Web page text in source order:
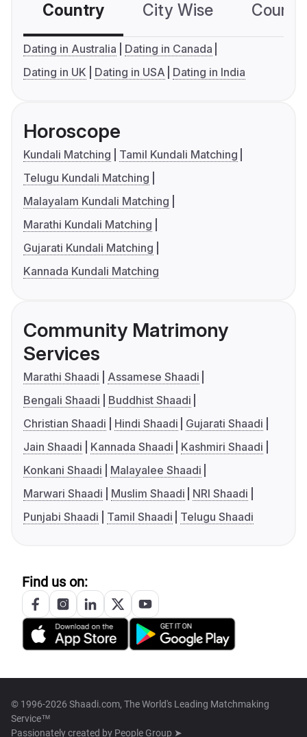
Country City Wise
Dating in Australia
Dating in Canada
Dating in UK
Dating in USA Dating in India
Horoscope
Kundali Matching
Tamil Kundali Matching
Telugu Kundali Matching
Malayalam Kundali Matching
Marathi Kundali Matching
Gujarati Kundali Matching
Kannada Kundali Matching
Community Matrimony
Services
Marathi Shaadi
Assamese Shaadi
Bengali Shaadi
Buddhist Shaadi
Christian Shaadi
Hindi Shaadi
Gujarati Shaadi
Jain Shaadi
Kannada Shaadi
Kashmiri Shaadi
Konkani Shaadi
Malayalee Shaadi
Marwari Shaadi
Muslim Shaadi
NRI Shaadi
Punjabi Shaadi
Tamil Shaadi Telugu Shaadi
Find us on:
© 1996-2026 Shaadi.com, The World's Leading Matchmaking
Service™
Passionately created by People Group ➤